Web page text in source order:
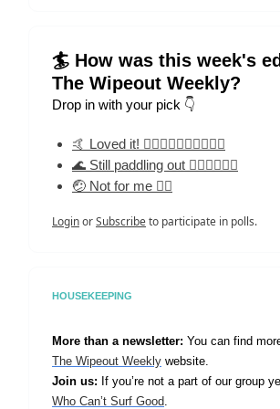
🏄 How was this week's
The Wipeout Weekly?
Drop in with your pick 👇
🤙 Loved it! 🏄‍♀️🏄‍♀️🏄‍♀️🏄‍♀️🏄‍♀️
🌊 Still paddling out 🏄‍♀️🏄‍♀️🏄‍♀️
🤕 Not for me 🏄‍♀️
LoginorSubscribeto participate in polls.
HOUSEKEEPING
More than a newsletter: You can find
The Wipeout Weekly website.
Join us: If you’re not a part of our group
Who Can’t Surf Good